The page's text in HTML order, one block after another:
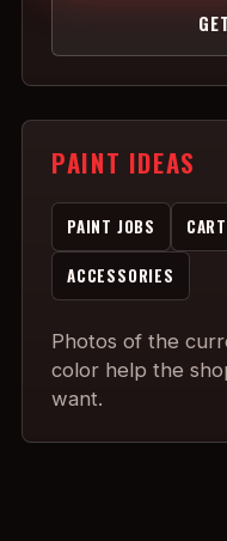
PAINT IDEAS
PAINT JOBS
ACCESSORIES
Photos of the
color help the
want.